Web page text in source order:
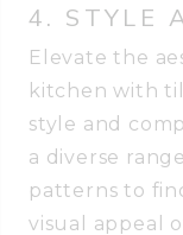
4. STYLE
Elevate the
kitchen with
style and
a diverse
patterns to
visual appeal